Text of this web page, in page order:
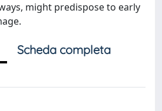
might predispose to early
Scheda completa